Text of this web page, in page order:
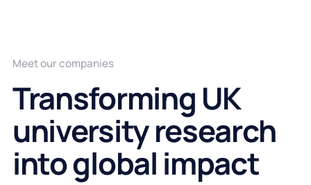
Transforming UK
university research
into global impact
Meet our companies